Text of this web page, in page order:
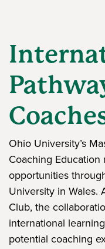
Ohio University’s
Coaching
opportunities
University in Wales.
Club, the
international
potential coaching